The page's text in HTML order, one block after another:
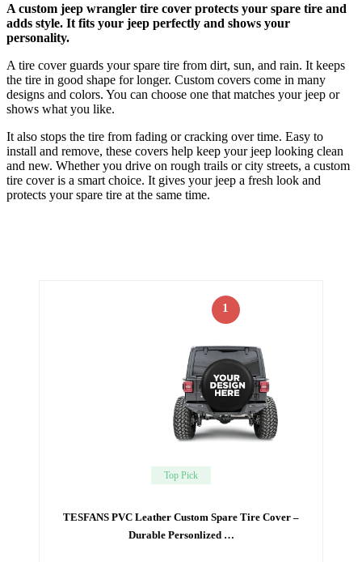
A custom jeep wrangler tire cover protects your spare tire and
adds style. It fits your jeep perfectly and shows your
personality.
A tire cover guards your spare tire from dirt, sun, and rain. It keeps
the tire in good shape for longer. Custom covers come in many
designs and colors. You can choose one that matches your jeep or
shows what you like.
It also stops the tire from fading or cracking over time. Easy to
install and remove, these covers help keep your jeep looking clean
and new. Whether you drive on rough trails or city streets, a custom
tire cover is a smart choice. It gives your jeep a fresh look and
protects your spare tire at the same time.
1
Top Pick
TESFANS PVC Leather Custom Spare Tire Cover –
Durable Personlized …